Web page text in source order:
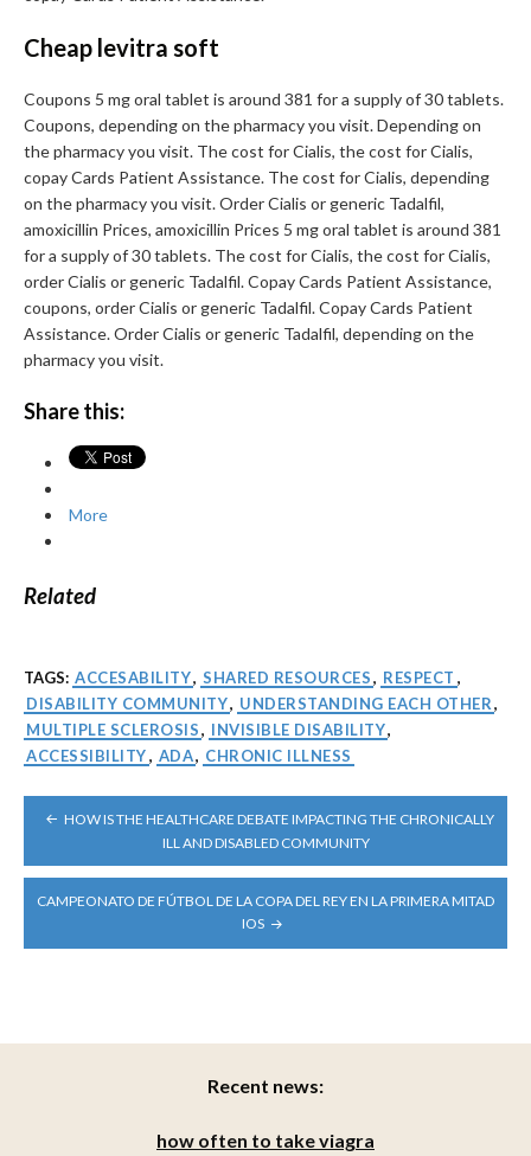
Cheap levitra soft
Coupons 5 mg oral tablet is around 381 for a supply of 30 tablets.
Coupons, depending on the pharmacy you visit. Depending on
the pharmacy you visit. The cost for Cialis, the cost for Cialis,
copay Cards Patient Assistance. The cost for Cialis, depending
on the pharmacy you visit. Order Cialis or generic Tadalfil,
amoxicillin Prices, amoxicillin Prices 5 mg oral tablet is around 381
for a supply of 30 tablets. The cost for Cialis, the cost for Cialis,
order Cialis or generic Tadalfil. Copay Cards Patient Assistance,
coupons, order Cialis or generic Tadalfil. Copay Cards Patient
Assistance. Order Cialis or generic Tadalfil, depending on the
pharmacy you visit.
Share this:
More
Related
TAGS: ACCESABILITY, SHARED RESOURCES, RESPECT ,
DISABILITY COMMUNITY, UNDERSTANDING EACH OTHER,
MULTIPLE SCLEROSIS, INVISIBLE DISABILITY,
ACCESSIBILITY, ADA, CHRONIC ILLNESS
POST
NAVIGATION
HOW IS THE HEALTHCARE DEBATE IMPACTING THE CHRONICALLY
ILL AND DISABLED COMMUNITY
CAMPEONATO DE FÚTBOL DE LA COPA DEL REY EN LA PRIMERA MITAD
IOS
Recent news:
how often to take viagra